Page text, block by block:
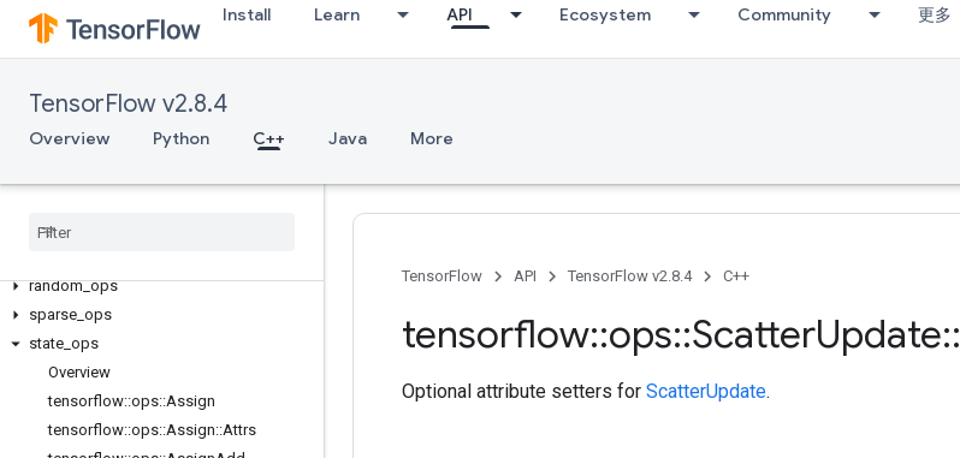
Install Learn API Ecosystem Community 更多
TensorFlow v2.8.4
Overview Python C++ Java More
core
data_flow_ops
io_ops
logging_ops
no_op
random_ops
sparse ops
state ops
Overview
tensorflow::ops::Assign
tensorflow::ops::Assign::Attrs
TensorFlow API TensorFlow v2.8.4 C++
tensorflow::ops::ScatterUpdate::
Optional attribute setters for ScatterUpdate.